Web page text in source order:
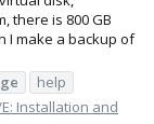
there is 800 GB
I make a backup of
help
Installation and